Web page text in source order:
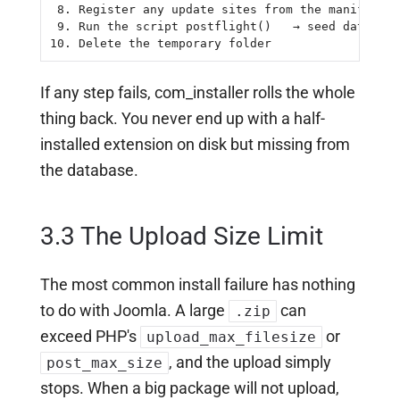
8. Register any update sites from the manifest
9. Run the script postflight()   → seed data,
10. Delete the temporary folder
If any step fails, com_installer rolls the whole
thing back. You never end up with a half-
installed extension on disk but missing from
the database.
3.3 The Upload Size Limit
The most common install failure has nothing
to do with Joomla. A large
.zip
can
exceed PHP's
upload_max_filesize or
post_max_size , and the upload simply
stops. When a big package will not upload,